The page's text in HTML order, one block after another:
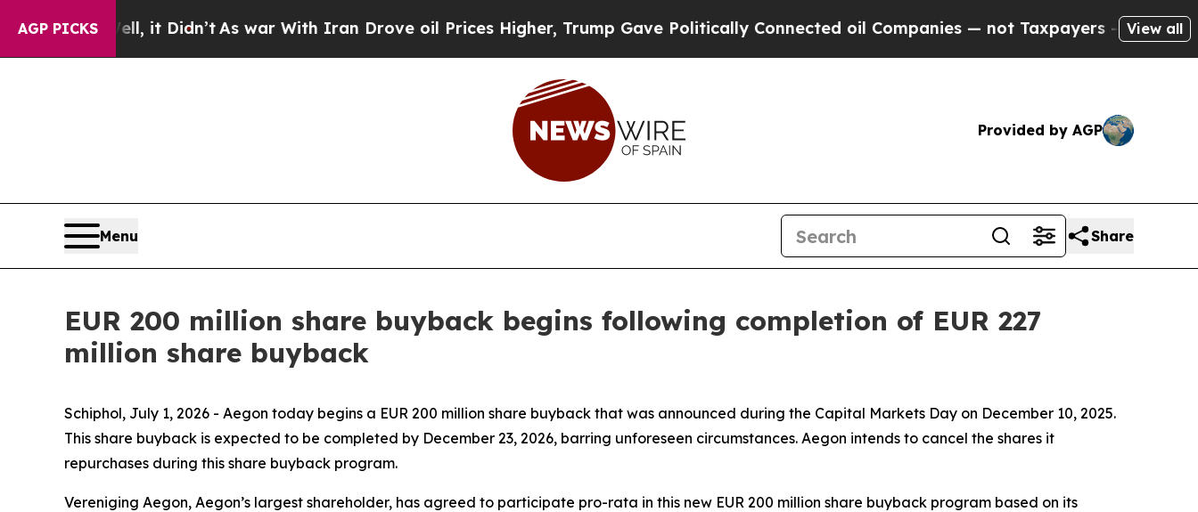
AGP PICKS
it Didn’t As war With Iran Drove oil Prices Higher, Trump Gave Politically Connected oil Companies — not Taxpayers — the Chance to Cash
View all
Provided by AGP
Menu Share
EUR 200 million share buyback begins following completion of EUR 227
million share buyback
Schiphol, July 1, 2026 - Aegon today begins a EUR 200 million share buyback that was announced during the Capital Markets Day on December 10, 2025.
This share buyback is expected to be completed by December 23, 2026, barring unforeseen circumstances. Aegon intends to cancel the shares it
repurchases during this share buyback program.
Vereniging Aegon, Aegon’s largest shareholder, has agreed to participate pro-rata in this new EUR 200 million share buyback program based on its